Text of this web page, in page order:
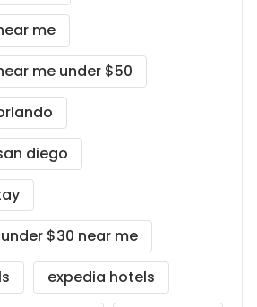
me
me under $50
diego
$30 near me
expedia hotels